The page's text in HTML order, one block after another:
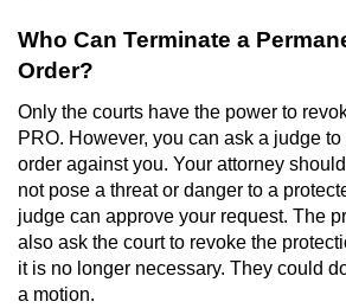
Who Can Terminate a
Order?
Only the courts have the power to
PRO. However, you can ask a judge
order against you. Your attorney
not pose a threat or danger to a
judge can approve your request. The
also ask the court to revoke the
it is no longer necessary. They could
a motion.